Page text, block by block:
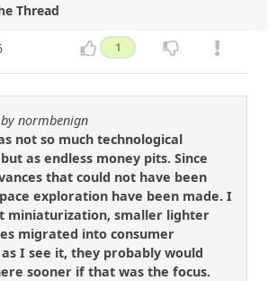
Thread
1
normbenign
not so much technological
as endless money pits. Since
that could not have been
exploration have been made. I
miniaturization, smaller lighter
migrated into consumer
I see it, they probably would
sooner if that was the focus.